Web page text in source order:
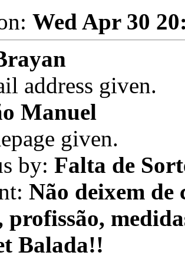
Wed Apr 30
address given.
Manuel
given.
by: Falta de
Não deixem de
profissão,
Balada!!